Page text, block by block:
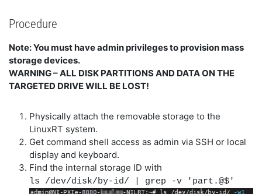
Procedure
Note: You must have admin privileges to provision mass
storage devices.
WARNING – ALL DISK PARTITIONS AND DATA ON THE
TARGETED DRIVE WILL BE LOST!
Physically attach the removable storage to the
LinuxRT system.
Get command shell access as admin via SSH or local
display and keyboard.
Find the internal storage ID with
ls /dev/disk/by-id/ | grep -v 'part.@$'